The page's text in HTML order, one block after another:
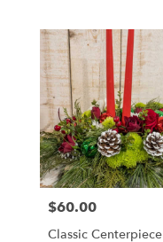
Price:
$60.00
Classic Centerpiece